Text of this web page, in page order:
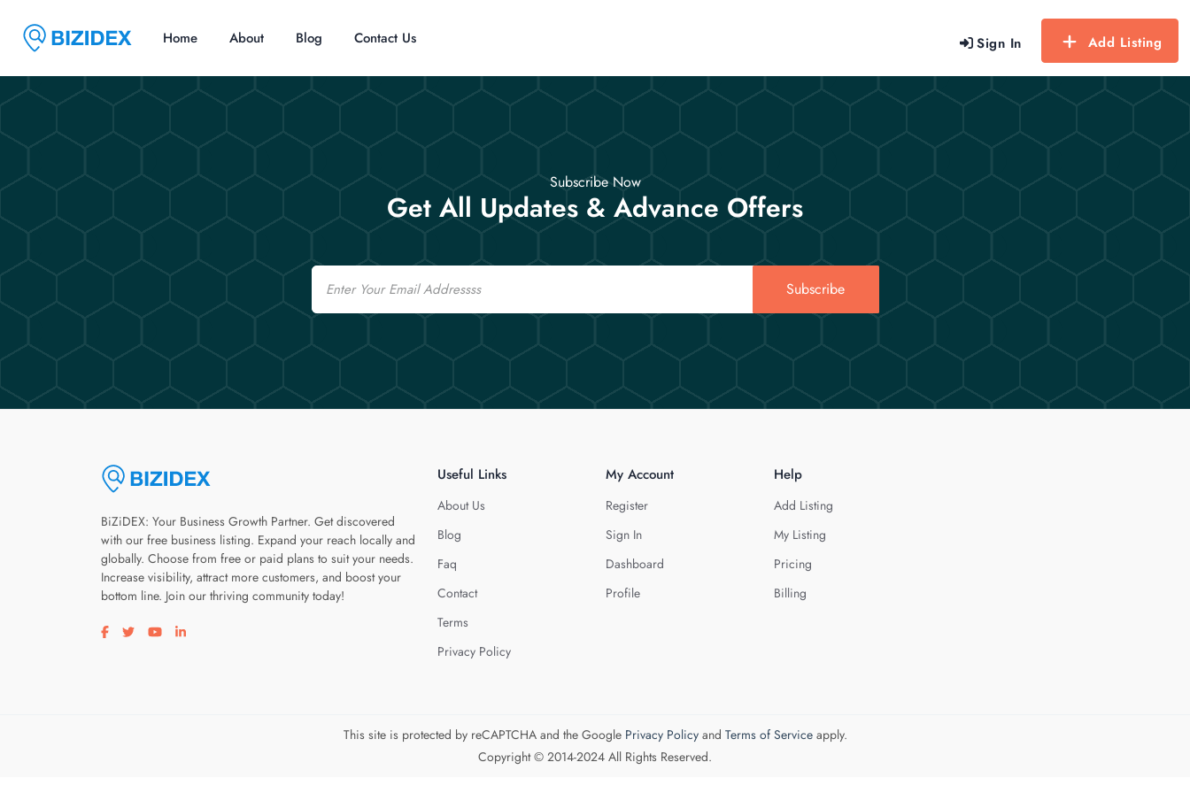
Sign In Add Listing
Home About Blog Contact Us
Subscribe Now
Get All Updates & Advance Offers
Email
Subscribe
BiZiDEX: Your Business Growth Partner. Get discovered
with our free business listing. Expand your reach locally and
globally. Choose from free or paid plans to suit your needs.
Increase visibility, attract more customers, and boost your
bottom line. Join our thriving community today!
Visit our facebook page
Visit our twitter page
Visit our youtube page
Visit our linkedin page
Useful Links
About Us
Blog
Faq
Contact
Terms
Privacy Policy
My Account
Register
Sign In
Dashboard
Profile
Help
Add Listing
My Listing
Pricing
Billing
This site is protected by reCAPTCHA and the Google Privacy Policyand Terms of Serviceapply.
Copyright © 2014-2024 All Rights Reserved.